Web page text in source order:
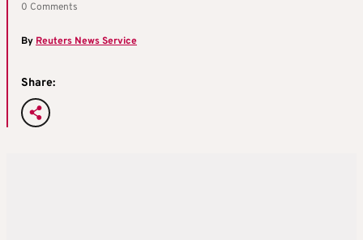
0 Comments
ByReuters News Service
Share: